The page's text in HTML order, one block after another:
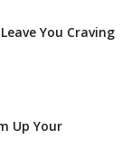
You Craving
Up Your